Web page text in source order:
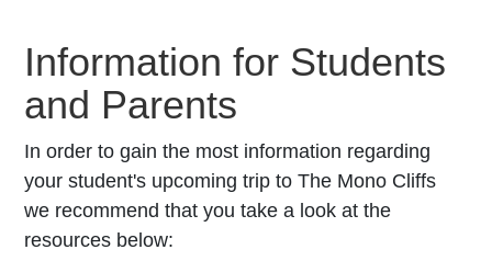
Information for Students
and Parents
In order to gain the most information regarding
your student's upcoming trip to The Mono Cliffs
we recommend that you take a look at the
resources below: